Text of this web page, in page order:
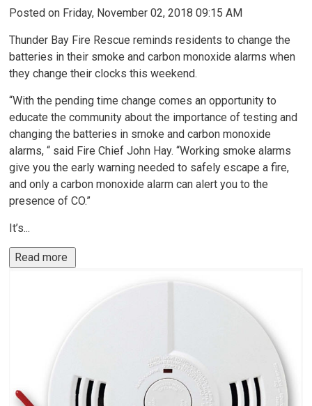
Posted on Friday, November 02, 2018 09:15 AM
Thunder Bay Fire Rescue reminds residents to change the
batteries in their smoke and carbon monoxide alarms when
they change their clocks this weekend.
“With the pending time change comes an opportunity to
educate the community about the importance of testing and
changing the batteries in smoke and carbon monoxide
alarms, “ said Fire Chief John Hay. “Working smoke alarms
give you the early warning needed to safely escape a fire,
and only a carbon monoxide alarm can alert you to the
presence of CO.”
It’s...
Read more